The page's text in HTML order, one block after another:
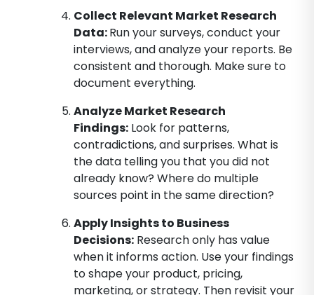
Collect Relevant Market Research
Data:Run your surveys, conduct your
interviews, and analyze your reports. Be
consistent and thorough. Make sure to
document everything.
Analyze Market Research
Findings: Look for patterns,
contradictions, and surprises. What is
the data telling you that you did not
already know? Where do multiple
sources point in the same direction?
Apply Insights to Business
Decisions: Research only has value
when it informs action. Use your findings
to shape your product, pricing,
marketing, or strategy. Then revisit your